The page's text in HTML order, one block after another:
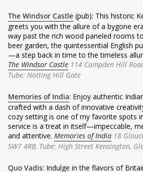
The Windsor Castle (pub): This historic
greets you with the allure of a bygone
way past the rich wood paneled rooms
beer garden, the quintessential English
—a step back in time to the timeless
The Windsor Castle 114 Campden Hill
Tube: Notting Hill Gate
Memories of India: Enjoy authentic
crafted with a dash of innovative
cozy setting is one of my favorite spots
service is a treat in itself—impeccable,
and attentive. Memories of India 18
SW7 4RB, Tube: High Street Kensington,
Quo Vadis: Indulge in the flavors of